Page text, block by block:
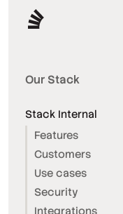
Our Stack
Stack Internal
Features
Customers
Use cases
Security
Integrations